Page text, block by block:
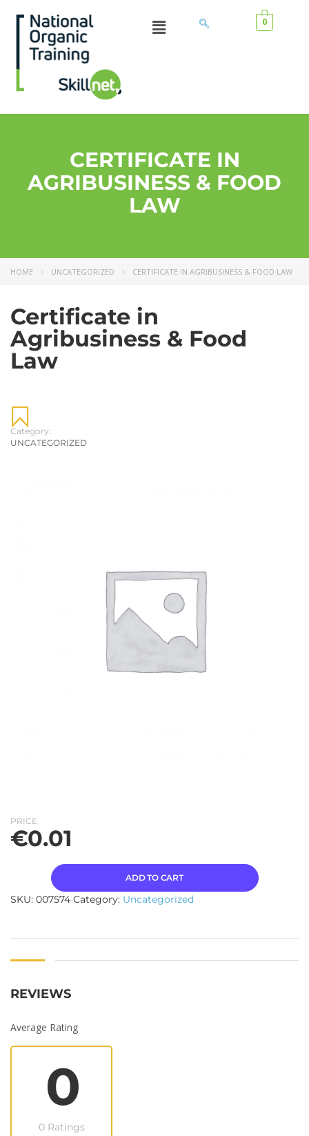
0
CERTIFICATE IN
AGRIBUSINESS & FOOD
LAW
HOME UNCATEGORIZED CERTIFICATE IN AGRIBUSINESS & FOOD LAW
Certificate in
Agribusiness & Food
Law
Category:
UNCATEGORIZED
PRICE
€0.01
ADD TO CART
SKU: 007574 Category: Uncategorized
REVIEWS
Average Rating
0
0 Ratings